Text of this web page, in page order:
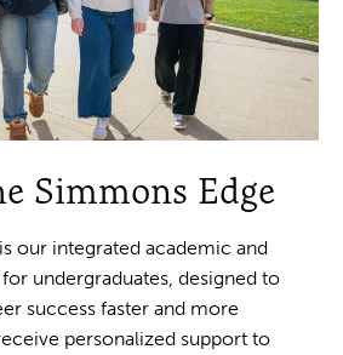
Simmons Edge
our integrated academic and
undergraduates, designed to
success faster and more
personalized support to